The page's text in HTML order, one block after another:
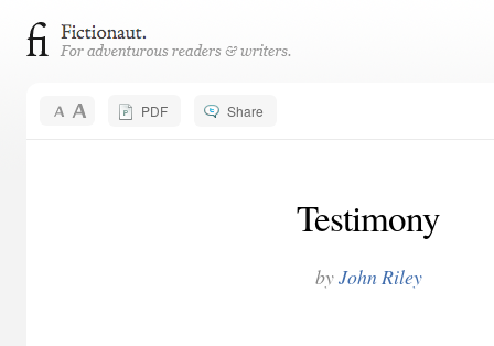
PDF Share
Testimony
byJohn Riley